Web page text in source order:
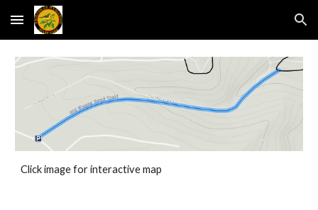
Skip to main content Skip to navigation
Click image for interactive map